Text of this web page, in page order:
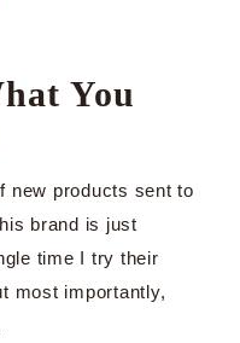
You
new products sent to
brand is just
time I try their
most importantly,